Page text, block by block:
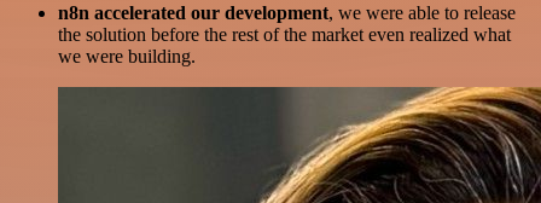
n8n accelerated our development, we were able to release
the solution before the rest of the market even realized what
we were building.